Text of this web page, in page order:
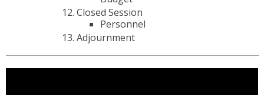
Closed Session
Personnel
Adjournment